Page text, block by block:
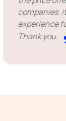
companies.
experience
Thank you.